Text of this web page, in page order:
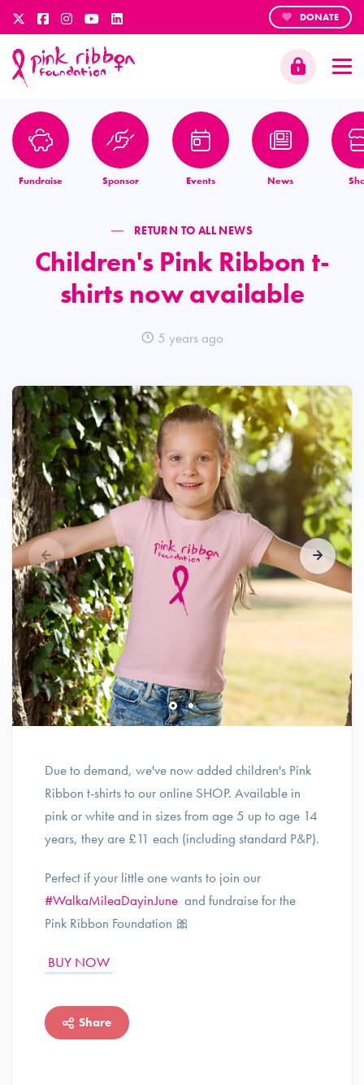
DONATE
Fundraise Sponsor Events News
RETURN TO ALL NEWS
Children's Pink Ribbon t-
shirts now available
5 years ago
Due to demand, we've now added children's Pink
Ribbon t-shirts to our online SHOP. Available in
pink or white and in sizes from age 5 up to age 14
years, they are £11 each (including standard P&P).
Perfect if your little one wants to join our
#WalkaMileaDayinJune and fundraise for the
Pink Ribbon Foundation 🎀
BUY NOW
Share